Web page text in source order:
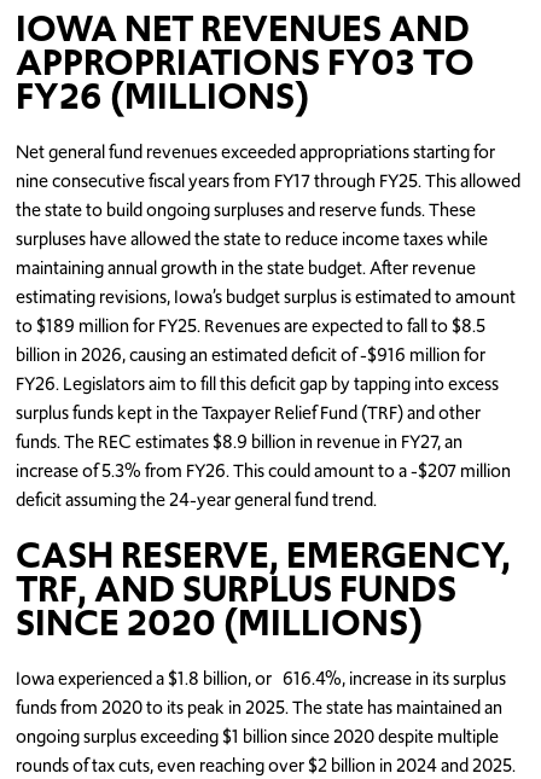
IOWA NET REVENUES AND
APPROPRIATIONS FY03 TO
FY26 (MILLIONS)
Net general fund revenues exceeded appropriations starting for
nine consecutive fiscal years from FY17 through FY25. This allowed
the state to build ongoing surpluses and reserve funds. These
surpluses have allowed the state to reduce income taxes while
maintaining annual growth in the state budget. After revenue
estimating revisions, Iowa’s budget surplus is estimated to amount
to $189 million for FY25. Revenues are expected to fall to $8.5
billion in 2026, causing an estimated deficit of -$916 million for
FY26. Legislators aim to fill this deficit gap by tapping into excess
surplus funds kept in the Taxpayer Relief Fund (TRF) and other
funds. The REC estimates $8.9 billion in revenue in FY27, an
increase of 5.3% from FY26. This could amount to a -$207 million
deficit assuming the 24-year general fund trend.
CASH RESERVE, EMERGENCY,
TRF, AND SURPLUS FUNDS
SINCE 2020 (MILLIONS)
Iowa experienced a $1.8 billion, or 616.4%, increase in its surplus
funds from 2020 to its peak in 2025. The state has maintained an
ongoing surplus exceeding $1 billion since 2020 despite multiple
rounds of tax cuts, even reaching over $2 billion in 2024 and 2025.